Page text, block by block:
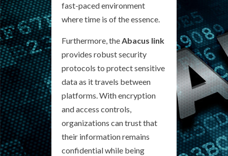
fast-paced environment
where time is of the essence.
Furthermore, theAbacus link
provides robust security
protocols to protect sensitive
data as it travels between
platforms. With encryption
and access controls,
organizations can trust that
their information remains
confidential while being